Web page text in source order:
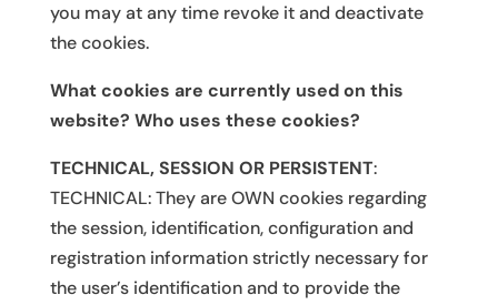
you may at any time revoke it and deactivate
the cookies.
What cookies are currently used on this
website? Who uses these cookies?
TECHNICAL, SESSION OR PERSISTENT:
TECHNICAL: They are OWN cookies regarding
the session, identification, configuration and
registration information strictly necessary for
the user’s identification and to provide the